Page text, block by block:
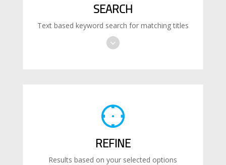
SEARCH
Text based keyword search for matching titles
REFINE
Results based on your selected options